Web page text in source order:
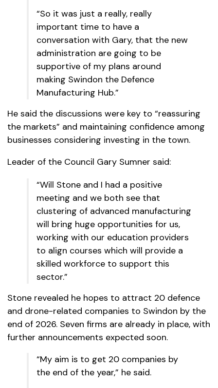
“So it was just a really, really
important time to have a
conversation with Gary, that the new
administration are going to be
supportive of my plans around
making Swindon the Defence
Manufacturing Hub.”
He said the discussions were key to “reassuring
the markets” and maintaining confidence among
businesses considering investing in the town.
Leader of the Council Gary Sumner said:
“Will Stone and I had a positive
meeting and we both see that
clustering of advanced manufacturing
will bring huge opportunities for us,
working with our education providers
to align courses which will provide a
skilled workforce to support this
sector.”
Stone revealed he hopes to attract 20 defence
and drone-related companies to Swindon by the
end of 2026. Seven firms are already in place, with
further announcements expected soon.
“My aim is to get 20 companies by
the end of the year,” he said.